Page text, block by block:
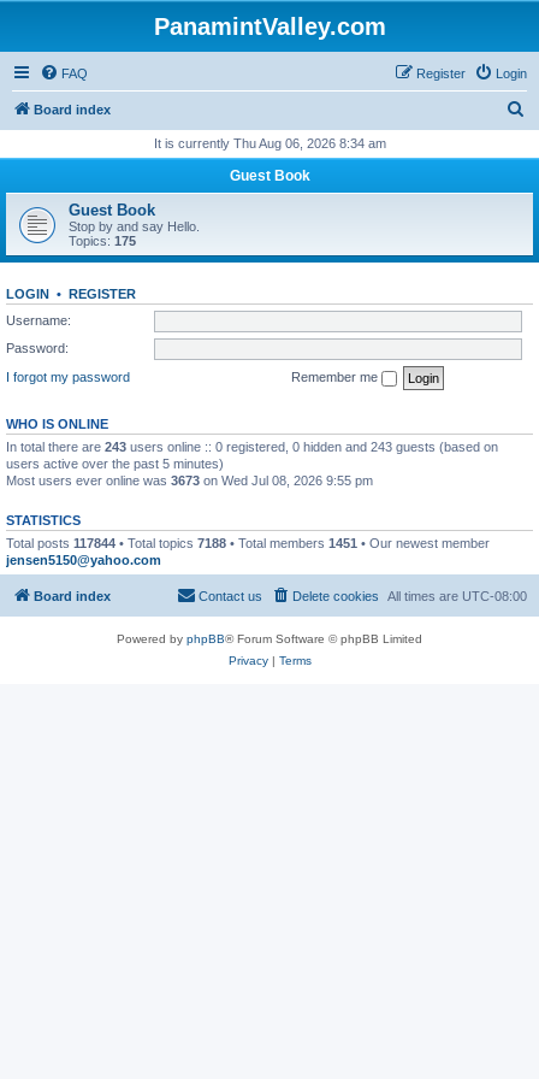
PanamintValley.com
FAQ Login
Register
Board index
r
h
It is currently Thu Aug 06, 2026 8:34 am
Guest Book
Guest Book
Stop by and say Hello.
Topics: 175
LOGIN • REGISTER
Username:
Password:
I forgot my password
Remember me
WHO IS ONLINE
In total there are 243 users online :: 0 registered, 0 hidden and 243 guests (based on
users active over the past 5 minutes)
Most users ever online was 3673 on Wed Jul 08, 2026 9:55 pm
STATISTICS
Total posts 117844 • Total topics 7188 • Total members 1451 • Our newest member
jensen5150@yahoo.com
Board index All times are UTC-08:00
Delete cookies
Contact us
Powered by phpBB® Forum Software © phpBB Limited
Privacy| Terms